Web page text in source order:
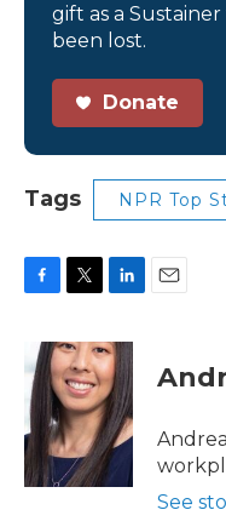
gift as a
been lost.
Donate
Tags NPR Top
e
b
o
o
k
i
t
t
e
r
n
k
e
d
I
n
See